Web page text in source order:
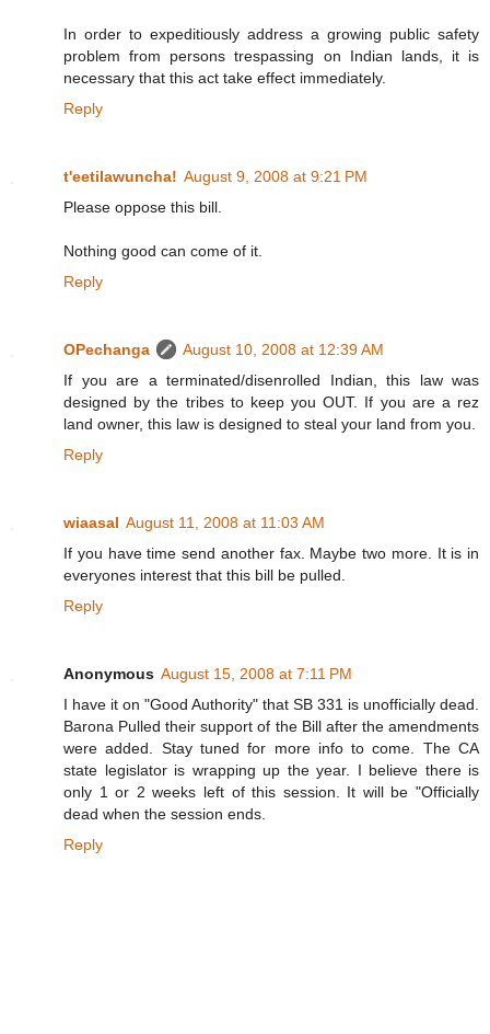
In order to expeditiously address a growing public safety
problem from persons trespassing on Indian lands, it is
necessary that this act take effect immediately.
Reply
t'eetilawuncha! August 9, 2008 at 9:21 PM
Please oppose this bill.
Nothing good can come of it.
Reply
OPechanga
August 10, 2008 at 12:39 AM
If you are a terminated/disenrolled Indian, this law was
designed by the tribes to keep you OUT. If you are a rez
land owner, this law is designed to steal your land from you.
Reply
wiaasal August 11, 2008 at 11:03 AM
If you have time send another fax. Maybe two more. It is in
everyones interest that this bill be pulled.
Reply
Anonymous August 15, 2008 at 7:11 PM
I have it on "Good Authority" that SB 331 is unofficially dead.
Barona Pulled their support of the Bill after the amendments
were added. Stay tuned for more info to come. The CA
state legislator is wrapping up the year. I believe there is
only 1 or 2 weeks left of this session. It will be "Officially
dead when the session ends.
Reply